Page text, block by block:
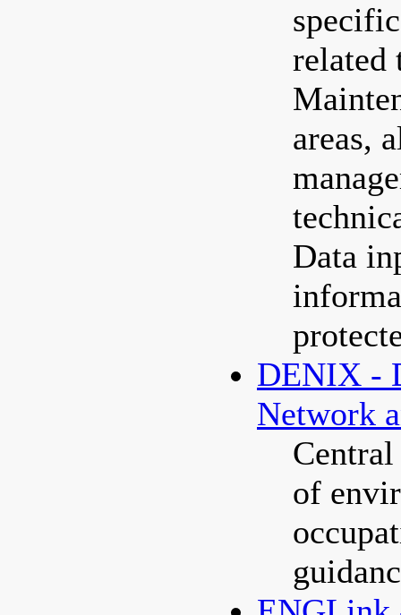
related
areas,
Data
DENIX -
Network
of